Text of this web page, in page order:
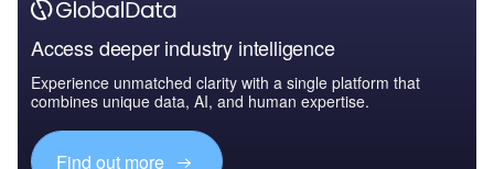
Access deeper industry intelligence
Experience unmatched clarity with a single platform that
combines unique data, AI, and human expertise.
Find out more